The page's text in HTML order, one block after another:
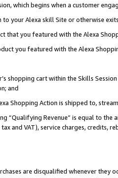
which begins when a customer
your Alexa skill Site or otherwise
that you featured with the Alexa
you featured with the Alexa
shopping cart within the Skills
and
Shopping Action is shipped to,
“Qualifying Revenue” is equal to
and VAT), service charges, credits,
are disqualified whenever they